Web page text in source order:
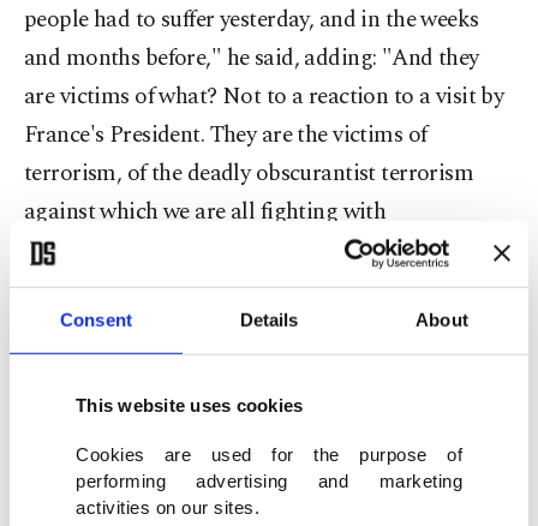
Consent Details About
This website uses cookies
Cookies are used for the purpose of
performing advertising and marketing
activities on our sites.
people had to suffer yesterday, and in the weeks
and months before," he said, adding: "And they
are victims of what? Not to a reaction to a visit by
France's President. They are the victims of
terrorism, of the deadly obscurantist terrorism
against which we are all fighting with
determination."
Later on Tuesday, stones were thrown at one of the
vehicles that were part of the French delegation,
Macron's spokesman Bruno Roger-Petit said,
car but speaking with Burkino Faso's president,
Roch Marc Kabore.